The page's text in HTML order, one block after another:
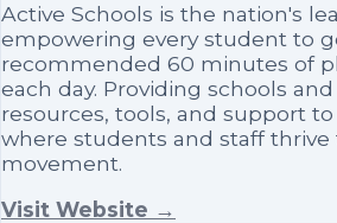
Active Schools is the nation's
empowering every student to
recommended 60 minutes of
each day. Providing schools
resources, tools, and support
where students and staff
movement.
Visit Website →